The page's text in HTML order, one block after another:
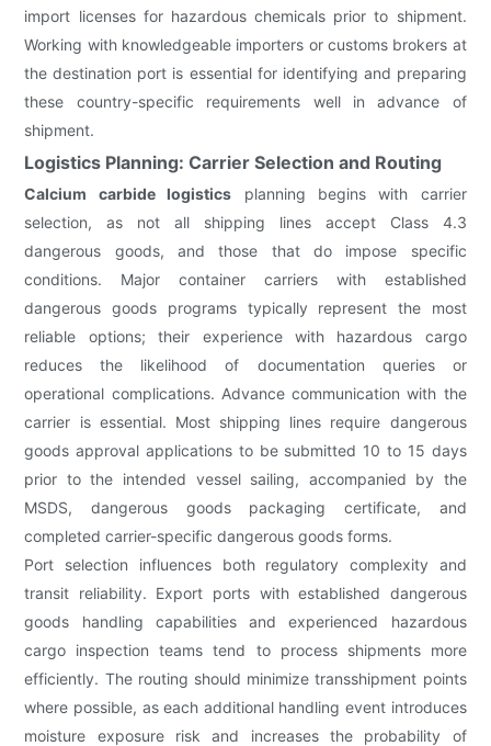
import licenses for hazardous chemicals prior to shipment.
Working with knowledgeable importers or customs brokers at
the destination port is essential for identifying and preparing
these country-specific requirements well in advance of
shipment.
Logistics Planning: Carrier Selection and Routing
Calcium carbide logistics planning begins with carrier
selection, as not all shipping lines accept Class 4.3
dangerous goods, and those that do impose specific
conditions. Major container carriers with established
dangerous goods programs typically represent the most
reliable options; their experience with hazardous cargo
reduces the likelihood of documentation queries or
operational complications. Advance communication with the
carrier is essential. Most shipping lines require dangerous
goods approval applications to be submitted 10 to 15 days
prior to the intended vessel sailing, accompanied by the
MSDS, dangerous goods packaging certificate, and
completed carrier-specific dangerous goods forms.
Port selection influences both regulatory complexity and
transit reliability. Export ports with established dangerous
goods handling capabilities and experienced hazardous
cargo inspection teams tend to process shipments more
efficiently. The routing should minimize transshipment points
where possible, as each additional handling event introduces
moisture exposure risk and increases the probability of